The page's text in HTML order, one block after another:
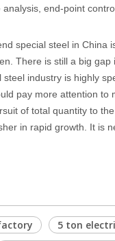
end-point
special steel in China
There is still a big
industry is highly
pay more attention
of total quantity to
in rapid growth. It is
5 ton